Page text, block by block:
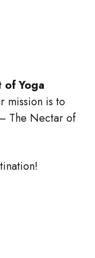
Yoga
mission is to
The Nectar of